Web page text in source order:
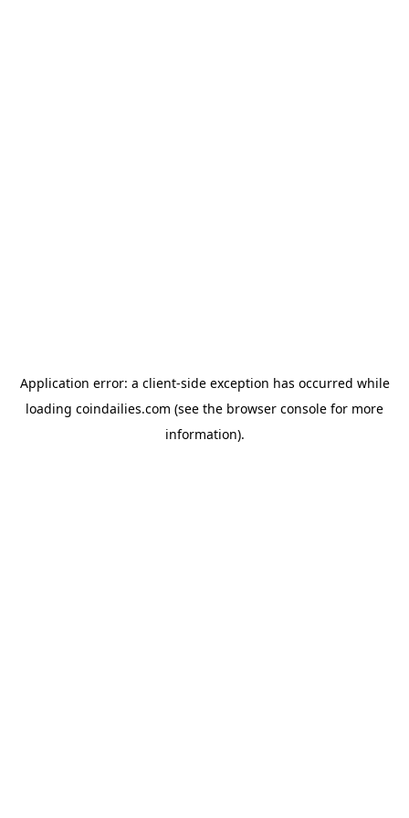
Application error: a client-side exception has occurred while
loading coindailies.com (see the browser console for more
information).